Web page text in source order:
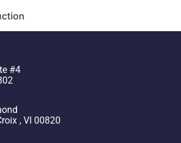
#4
, VI 00820